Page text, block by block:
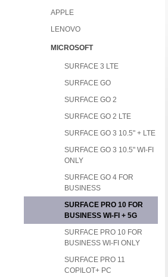
APPLE
LENOVO
MICROSOFT
SURFACE 3 LTE
SURFACE GO
SURFACE GO 2
SURFACE GO 2 LTE
SURFACE GO 3 10.5" + LTE
SURFACE GO 3 10.5" WI-FI
ONLY
SURFACE GO 4 FOR
BUSINESS
SURFACE PRO 10 FOR
BUSINESS WI-FI + 5G
SURFACE PRO 10 FOR
BUSINESS WI-FI ONLY
SURFACE PRO 11
COPILOT+ PC